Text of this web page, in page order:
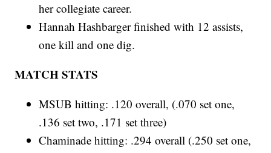
her collegiate career.
Hannah Hashbarger finished with 12 assists,
one kill and one dig.
MATCH STATS
MSUB hitting: .120 overall, (.070 set one,
.136 set two, .171 set three)
Chaminade hitting: .294 overall (.250 set one,